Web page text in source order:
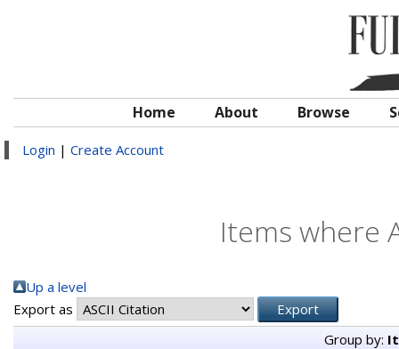
Home About Browse
Login | Create Account
Items where
Up a level
Export as
Group by: